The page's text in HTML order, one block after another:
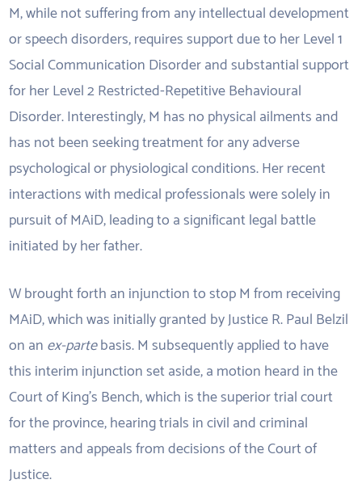
M, while not suffering from any intellectual development
or speech disorders, requires support due to her Level 1
Social Communication Disorder and substantial support
for her Level 2 Restricted-Repetitive Behavioural
Disorder. Interestingly, M has no physical ailments and
has not been seeking treatment for any adverse
psychological or physiological conditions. Her recent
interactions with medical professionals were solely in
pursuit of MAiD, leading to a significant legal battle
initiated by her father.
W brought forth an injunction to stop M from receiving
MAiD, which was initially granted by Justice R. Paul Belzil
on an ex-partebasis. M subsequently applied to have
this interim injunction set aside, a motion heard in the
Court of King’s Bench, which is the superior trial court
for the province, hearing trials in civil and criminal
matters and appeals from decisions of the Court of
Justice.